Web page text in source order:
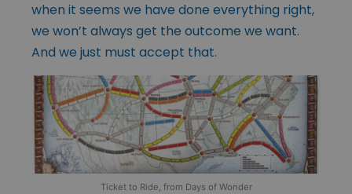
when it seems we have done everything right,
we won’t always get the outcome we want.
And we just must accept that.
Ticket to Ride, from Days of Wonder